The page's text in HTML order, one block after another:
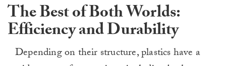
The Best of Both Worlds:
Efficiency and Durability
Depending on their structure, plastics have a